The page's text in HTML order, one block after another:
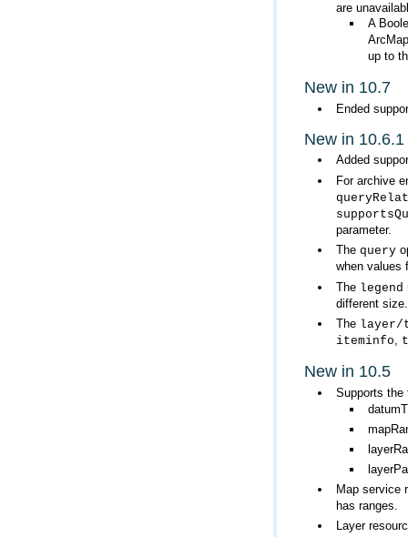
are
A
ArcMap
up to
New in 10.7
Ended
New in 10.6.1
Added
For archive
parameter.
The query
when values
The legend
different size.
The layer/
iteminfo,
New in 10.5
Supports the
Map service
has ranges.
Layer